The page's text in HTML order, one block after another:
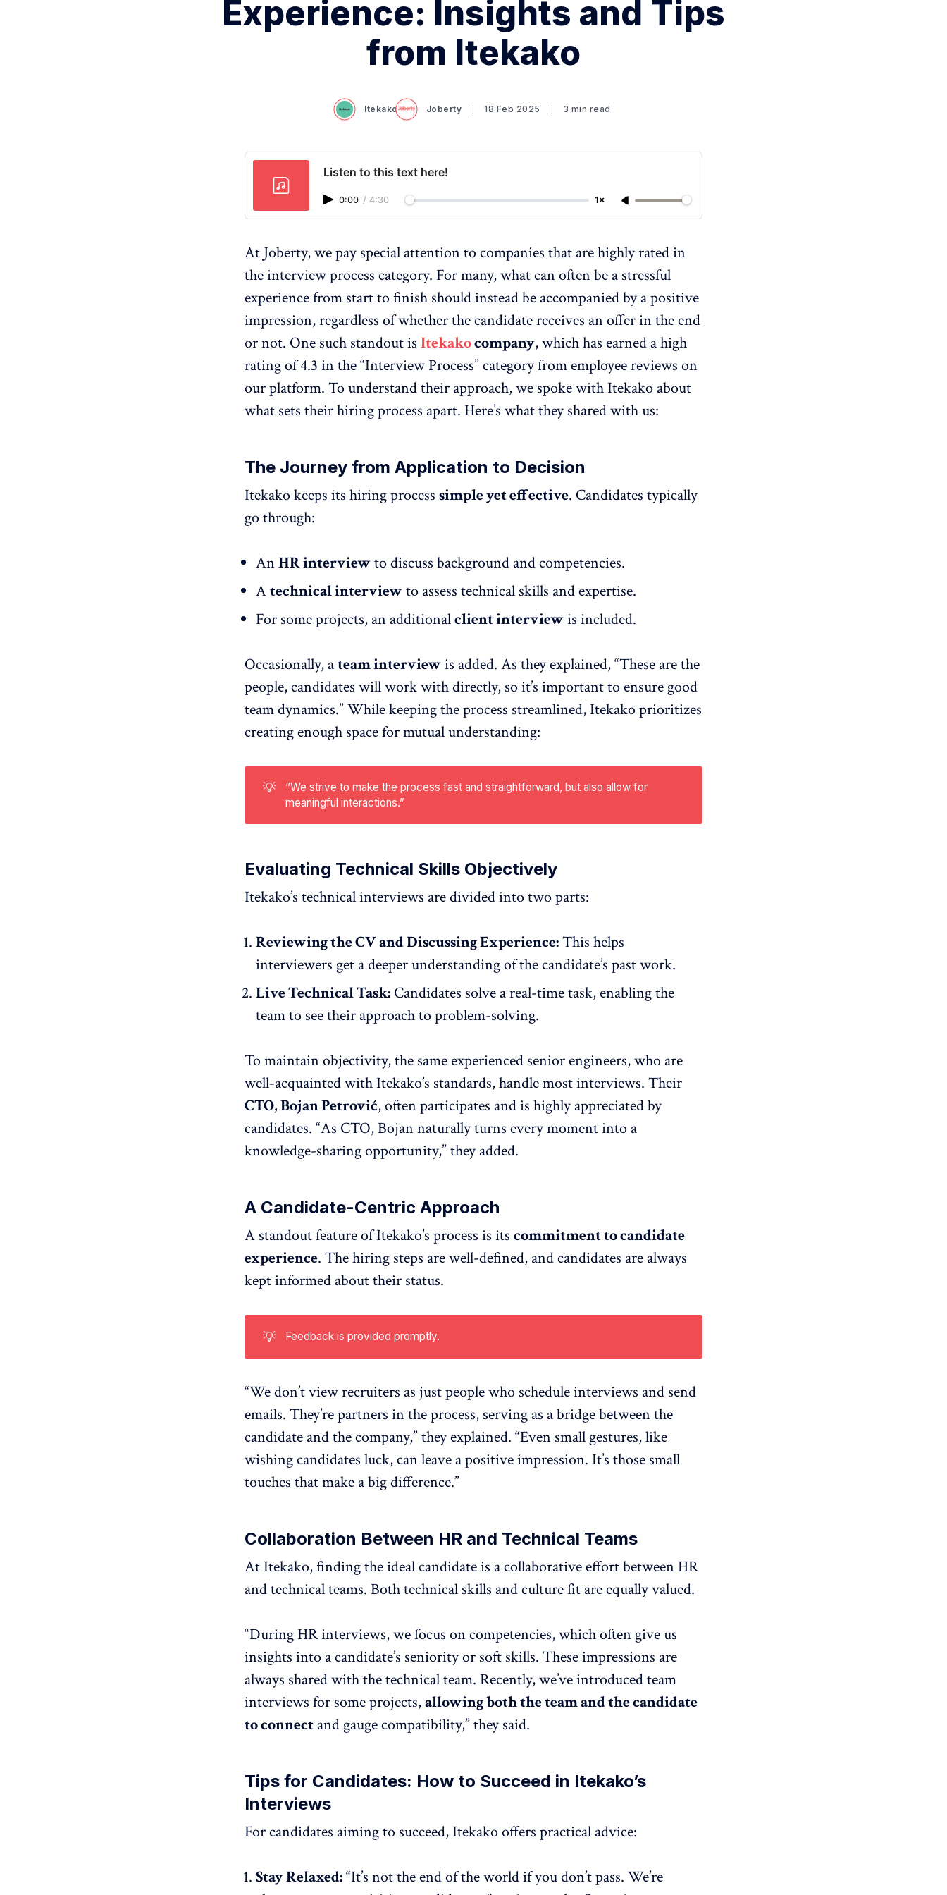
Experience: Insights and Tips
from Itekako
Itekako Joberty 18 Feb 2025 3 min read
Listen to this text here!
0:00 / 4:30 1×
At Joberty, we pay special attention to companies that are highly rated in
the interview process category. For many, what can often be a stressful
experience from start to finish should instead be accompanied by a positive
impression, regardless of whether the candidate receives an offer in the end
or not. One such standout is Itekakocompany, which has earned a high
rating of 4.3 in the “Interview Process” category from employee reviews on
our platform. To understand their approach, we spoke with Itekako about
what sets their hiring process apart. Here’s what they shared with us:
The Journey from Application to Decision
Itekako keeps its hiring process simple yet effective. Candidates typically
go through:
An HR interviewto discuss background and competencies.
Atechnical interviewto assess technical skills and expertise.
For some projects, an additionalclient interviewis included.
Occasionally, ateam interviewis added. As they explained, “These are the
people, candidates will work with directly, so it’s important to ensure good
team dynamics.” While keeping the process streamlined, Itekako prioritizes
creating enough space for mutual understanding:
💡
“We strive to make the process fast and straightforward, but also allow for
meaningful interactions.”
Evaluating Technical Skills Objectively
Itekako’s technical interviews are divided into two parts:
Reviewing the CV and Discussing Experience:This helps
interviewers get a deeper understanding of the candidate’s past work.
Live Technical Task: Candidates solve a real-time task, enabling the
team to see their approach to problem-solving.
To maintain objectivity, the same experienced senior engineers, who are
well-acquainted with Itekako’s standards, handle most interviews. Their
CTO, Bojan Petrović, often participates and is highly appreciated by
candidates. “As CTO, Bojan naturally turns every moment into a
knowledge-sharing opportunity,” they added.
A Candidate-Centric Approach
A standout feature of Itekako’s process is its commitment to candidate
experience. The hiring steps are well-defined, and candidates are always
kept informed about their status.
💡 Feedback is provided promptly.
“We don’t view recruiters as just people who schedule interviews and send
emails. They’re partners in the process, serving as a bridge between the
candidate and the company,” they explained. “Even small gestures, like
wishing candidates luck, can leave a positive impression. It’s those small
touches that make a big difference.”
Collaboration Between HR and Technical Teams
At Itekako, finding the ideal candidate is a collaborative effort between HR
and technical teams. Both technical skills and culture fit are equally valued.
“During HR interviews, we focus on competencies, which often give us
insights into a candidate’s seniority or soft skills. These impressions are
always shared with the technical team. Recently, we’ve introduced team
interviews for some projects,allowing both the team and the candidate
to connect and gauge compatibility,” they said.
Tips for Candidates: How to Succeed in Itekako’s
Interviews
For candidates aiming to succeed, Itekako offers practical advice:
Stay Relaxed:“It’s not the end of the world if you don’t pass. We’re